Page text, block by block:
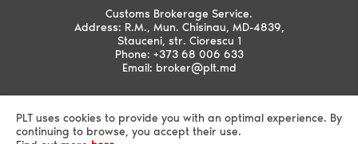
Customs Brokerage Service.
Address: R.M., Mun. Chisinau, MD-4839,
Stauceni, str. Ciorescu 1
Phone: +373 68 006 633
Email: broker@plt.md
©2026 PLT All Rights Reserved.
PLT uses cookies to provide you with an optimal experience. By
continuing to browse, you accept their use.